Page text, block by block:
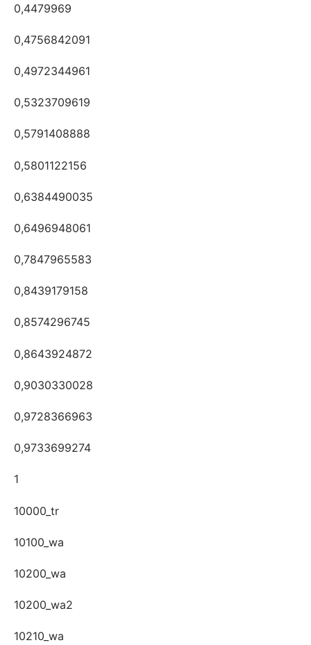
0,4479969
0,4756842091
0,4972344961
0,5323709619
0,5791408888
0,5801122156
0,6384490035
0,6496948061
0,7847965583
0,8439179158
0,8574296745
0,8643924872
0,9030330028
0,9728366963
0,9733699274
1
10000_tr
10100_wa
10200_wa
10200_wa2
10210_wa